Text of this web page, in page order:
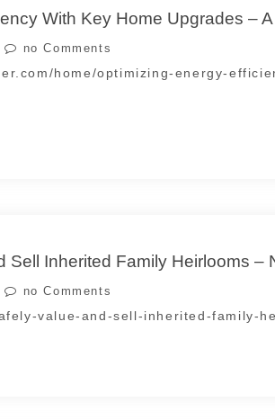
With Key Home Upgrades –
no Comments
home/optimizing-energy-
Sell Inherited Family Heirlooms –
no Comments
value-and-sell-inherited-family-